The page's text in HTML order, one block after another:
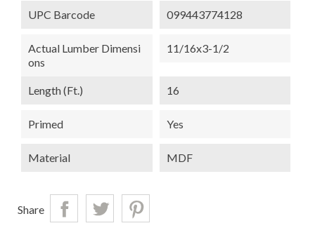
UPC Barcode 099443774128
Actual Lumber Dimensi
Ons
11/16x3-1/2
Length (ft.) 16
Primed Yes
Material MDF
Share